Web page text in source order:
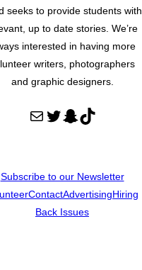
seeks to provide students with
up to date stories. We’re
interested in having more
writers, photographers
and graphic designers.
Mail Twitter Snapchat TikTok
Subscribe to our Newsletter
ContactAdvertisingHiring
Back Issues